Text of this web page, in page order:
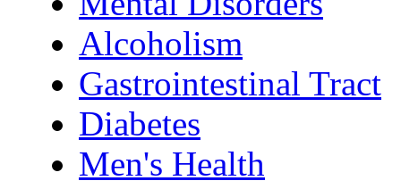
Alcoholism
Gastrointestinal Tract
Diabetes
Men's Health